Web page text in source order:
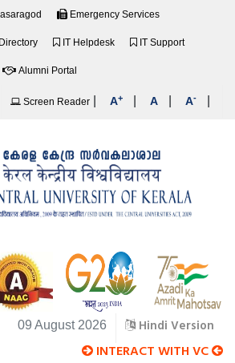
Emergency Services
Directory IT Helpdesk IT Support
Alumni Portal
Screen Reader A+ A A-
09 August 2026 Hindi Version
INTERACT WITH VC